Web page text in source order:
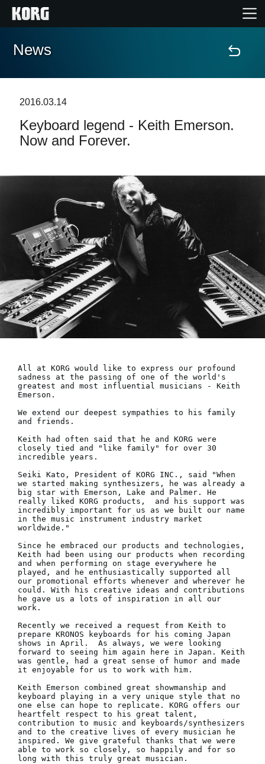
Home
Features
News
Location
Social Media
About KORG
News
2016.03.14
Keyboard legend - Keith Emerson.
Now and Forever.
All at KORG would like to express our profound
sadness at the passing of one of the world's
greatest and most influential musicians - Keith
Emerson.
We extend our deepest sympathies to his family
and friends.
Keith had often said that he and KORG were
closely tied and "like family" for over 30
incredible years.
Seiki Kato, President of KORG INC., said "When
we started making synthesizers, he was already a
big star with Emerson, Lake and Palmer. He
really liked KORG products,  and his support was
incredibly important for us as we built our name
in the music instrument industry market
worldwide."
Since he embraced our products and technologies,
Keith had been using our products when recording
and when performing on stage everywhere he
played, and he enthusiastically supported all
our promotional efforts whenever and wherever he
could. With his creative ideas and contributions
he gave us a lots of inspiration in all our
work.
Recently we received a request from Keith to
prepare KRONOS keyboards for his coming Japan
shows in April.  As always, we were looking
forward to seeing him again here in Japan. Keith
was gentle, had a great sense of humor and made
it enjoyable for us to work with him.
Keith Emerson combined great showmanship and
keyboard playing in a very unique style that no
one else can hope to replicate. KORG offers our
heartfelt respect to his great talent,
contribution to music and keyboards/synthesizers
and to the creative lives of every musician he
inspired. We give grateful thanks that we were
able to work so closely, so happily and for so
long with this truly great musician.